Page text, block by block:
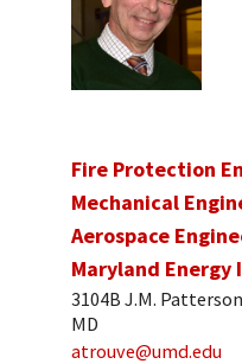
Fire Protection
Mechanical
Aerospace
Maryland
3104B J.M.
MD
atrouve@umd.edu